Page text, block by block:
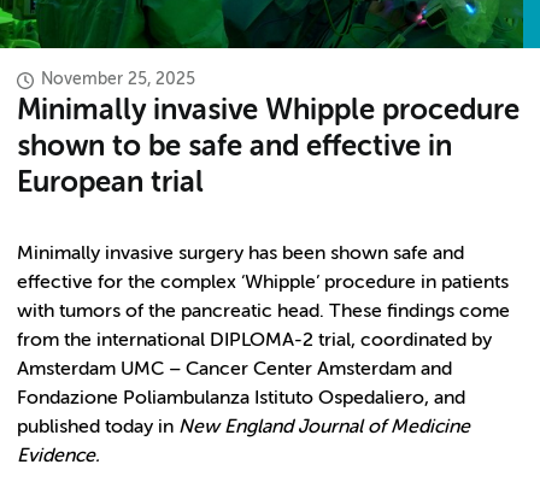
November 25, 2025
Minimally invasive Whipple procedure
shown to be safe and effective in
European trial
Minimally invasive surgery has been shown safe and
effective for the complex ‘Whipple’ procedure in patients
with tumors of the pancreatic head. These findings come
from the international DIPLOMA-2 trial, coordinated by
Amsterdam UMC – Cancer Center Amsterdam and
Fondazione Poliambulanza Istituto Ospedaliero, and
published today in New England Journal of Medicine
Evidence.